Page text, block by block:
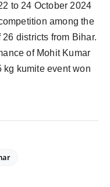
to 24 October 2024
among the
districts from Bihar.
of Mohit Kumar
kg kumite event won